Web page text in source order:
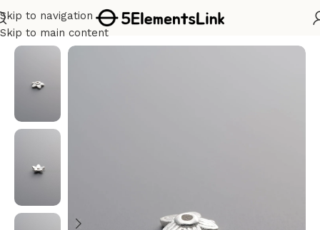
Skip to navigation
Skip to main content
Home/Silver